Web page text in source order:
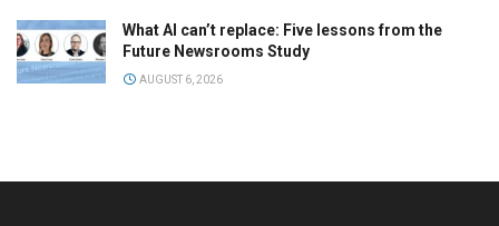
What AI can’t replace: Five lessons from the
Future Newsrooms Study
AUGUST 6, 2026